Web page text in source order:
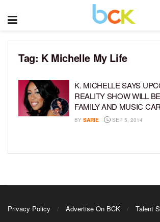
Tag: K Michelle My Life
K. MICHELLE SAYS
REALITY SHOW WILL
FAMILY AND MUSIC
BY SARIE SEP 5, 2014
Privacy Policy Advertise On BCK Talent